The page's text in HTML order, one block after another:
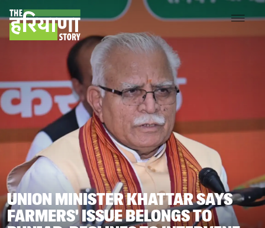
UNION MINISTER KHATTAR SAYS
FARMERS' ISSUE BELONGS TO